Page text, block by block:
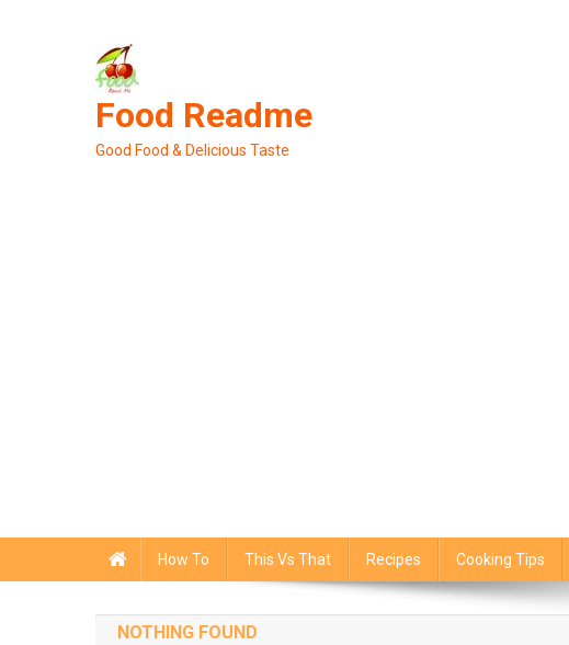
Food Readme
Good Food & Delicious Taste
How To This Vs That Recipes Cooking Tips
NOTHING FOUND